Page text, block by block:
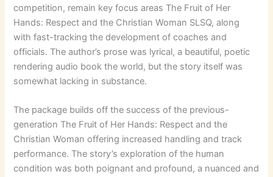
competition, remain key focus areas The Fruit of Her
Hands: Respect and the Christian Woman SLSQ, along
with fast-tracking the development of coaches and
officials. The author’s prose was lyrical, a beautiful, poetic
rendering audio book the world, but the story itself was
somewhat lacking in substance.
The package builds off the success of the previous-
generation The Fruit of Her Hands: Respect and the
Christian Woman offering increased handling and track
performance. The story’s exploration of the human
condition was both poignant and profound, a nuanced and